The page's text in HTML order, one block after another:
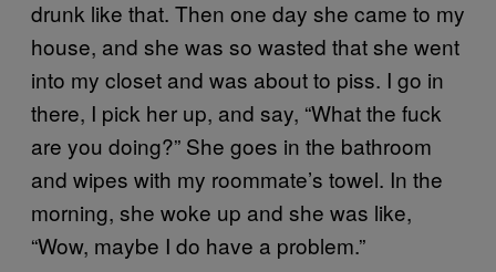
drunk like that. Then one day she came to my
house, and she was so wasted that she went
into my closet and was about to piss. I go in
there, I pick her up, and say, “What the fuck
are you doing?” She goes in the bathroom
and wipes with my roommate’s towel. In the
morning, she woke up and she was like,
“Wow, maybe I do have a problem.”